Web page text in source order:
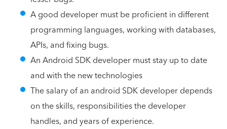
A good developer must be proficient in different
programming languages, working with databases,
APIs, and fixing bugs.
An Android SDK developer must stay up to date
and with the new technologies
The salary of an android SDK developer depends
on the skills, responsibilities the developer
handles, and years of experience.